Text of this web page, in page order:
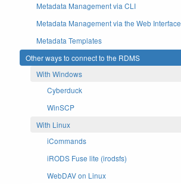
Metadata Management via CLI
Metadata Management via the Web Interface
Metadata Templates
Other ways to connect to the RDMS
With Windows
Cyberduck
WinSCP
With Linux
iCommands
iRODS Fuse lite (irodsfs)
WebDAV on Linux